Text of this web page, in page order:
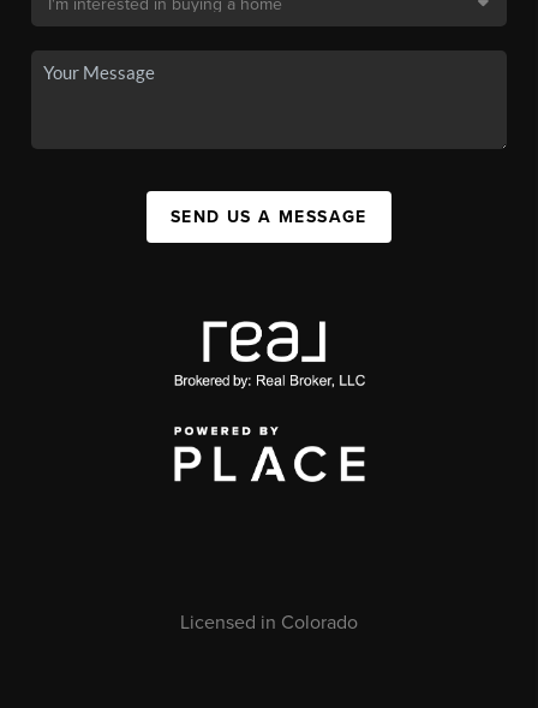
SEND US A MESSAGE
Licensed in Colorado